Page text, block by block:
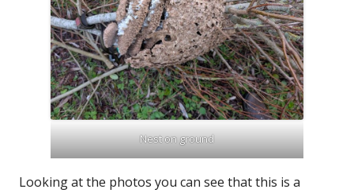
Nest on ground
Looking at the photos you can see that this is a